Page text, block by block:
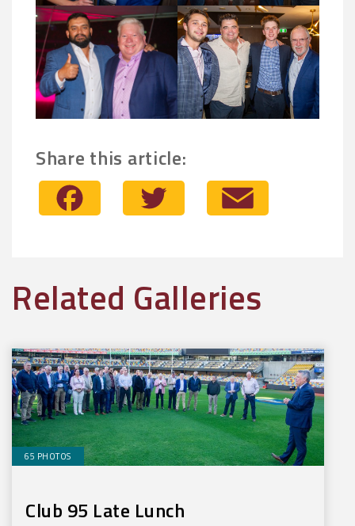
Share this article:
Facebook Twitter
Related Galleries
65 PHOTOS
Club 95 Late Lunch